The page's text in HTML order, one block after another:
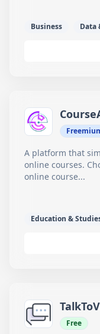
Business Data
A platform that
online courses.
online course...
Education &
Free